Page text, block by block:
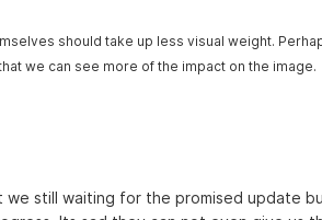
should take up less visual weight.
we can see more of the impact on the image.
we still waiting for the promised update